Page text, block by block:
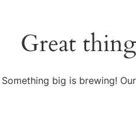
Great
Something big is brewing!